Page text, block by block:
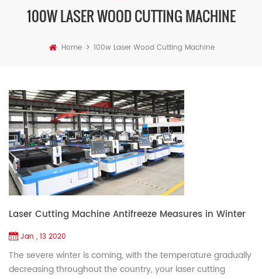
100W LASER WOOD CUTTING MACHINE
Home > 100w Laser Wood Cutting Machine
Laser Cutting Machine Antifreeze Measures in Winter
Jan , 13 2020
The severe winter is coming, with the temperature gradually
decreasing throughout the country, your laser cutting